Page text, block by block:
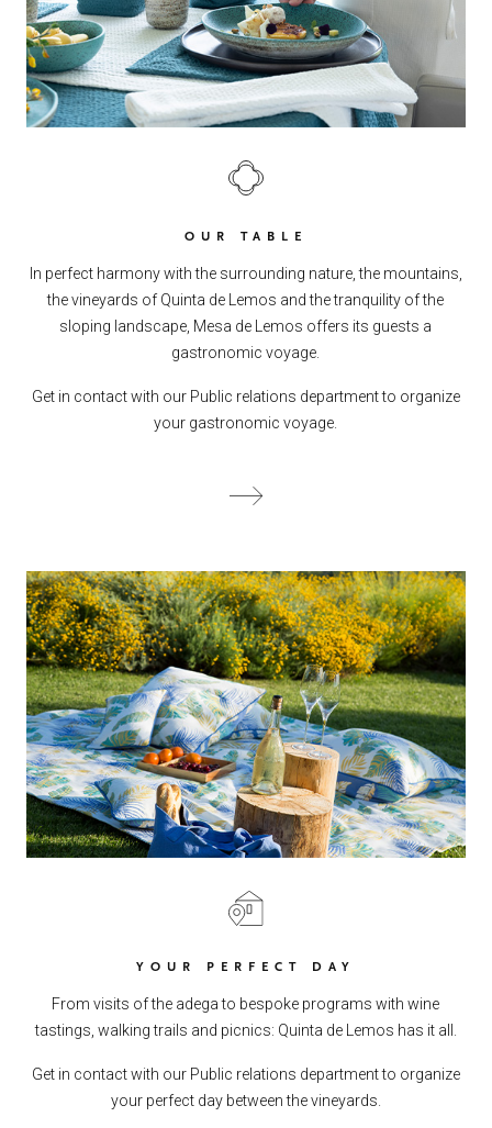
OUR TABLE
In perfect harmony with the surrounding nature, the mountains,
the vineyards of Quinta de Lemos and the tranquility of the
sloping landscape, Mesa de Lemos offers its guests a
gastronomic voyage.
Get in contact with our Public relations department to organize
your gastronomic voyage.
YOUR PERFECT DAY
From visits of the adega to bespoke programs with wine
tastings, walking trails and picnics: Quinta de Lemos has it all.
Get in contact with our Public relations department to organize
your perfect day between the vineyards.